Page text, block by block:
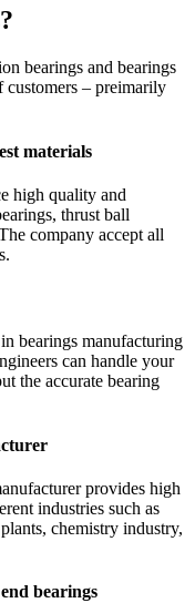
bearings and bearings
customers – preimarily
materials
high quality and
thrust ball
company accept all
bearings manufacturing
can handle your
the accurate bearing
provides high
industries such as
chemistry industry,
bearings